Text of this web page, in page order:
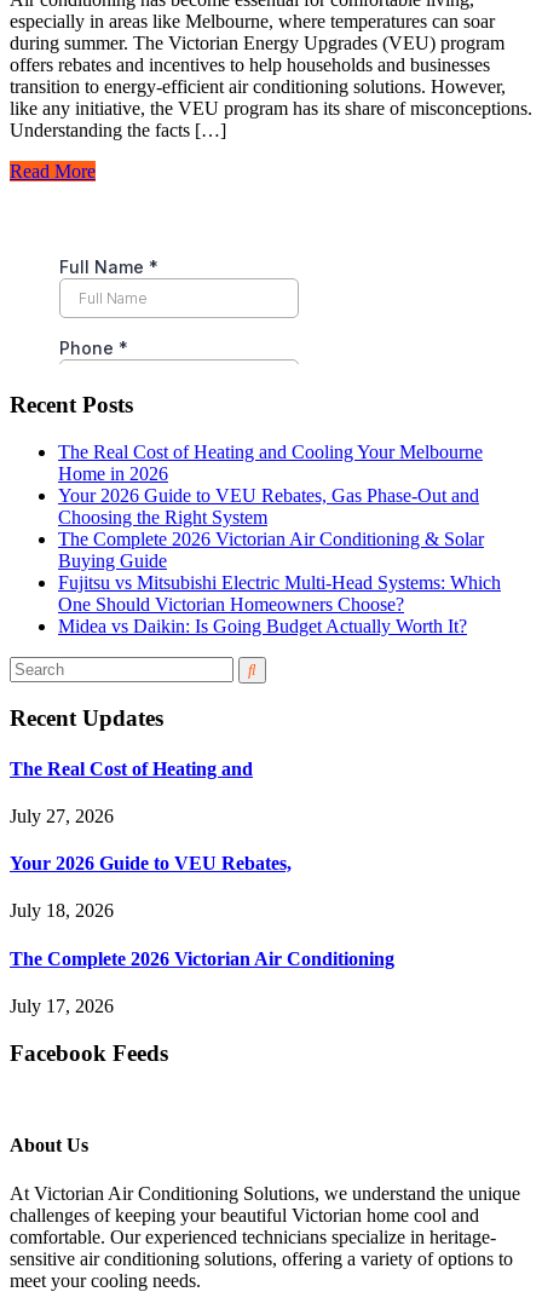
especially in areas like Melbourne, where temperatures can soar
during summer. The Victorian Energy Upgrades (VEU) program
offers rebates and incentives to help households and businesses
transition to energy-efficient air conditioning solutions. However,
like any initiative, the VEU program has its share of misconceptions.
Understanding the facts […]
Read More
Recent Posts
The Real Cost of Heating and Cooling Your Melbourne
Home in 2026
Your 2026 Guide to VEU Rebates, Gas Phase-Out and
Choosing the Right System
The Complete 2026 Victorian Air Conditioning & Solar
Buying Guide
Fujitsu vs Mitsubishi Electric Multi-Head Systems: Which
One Should Victorian Homeowners Choose?
Midea vs Daikin: Is Going Budget Actually Worth It?
Recent Updates
The Real Cost of Heating and
July 27, 2026
Your 2026 Guide to VEU Rebates,
July 18, 2026
The Complete 2026 Victorian Air Conditioning
July 17, 2026
Facebook Feeds
About Us
At Victorian Air Conditioning Solutions, we understand the unique
challenges of keeping your beautiful Victorian home cool and
comfortable. Our experienced technicians specialize in heritage-
sensitive air conditioning solutions, offering a variety of options to
meet your cooling needs.